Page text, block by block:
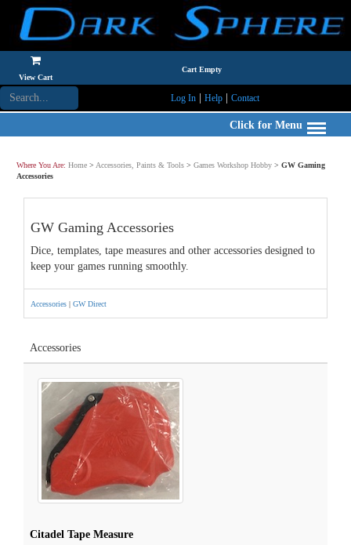
View Cart
Cart Empty
Log In| Help| Contact
Click for Menu
Where You Are: Home > Accessories, Paints & Tools > Games Workshop Hobby > GW Gaming
Accessories
GW Gaming Accessories
Dice, templates, tape measures and other accessories designed to
keep your games running smoothly.
Accessories | GW Direct
Accessories
Citadel Tape Measure